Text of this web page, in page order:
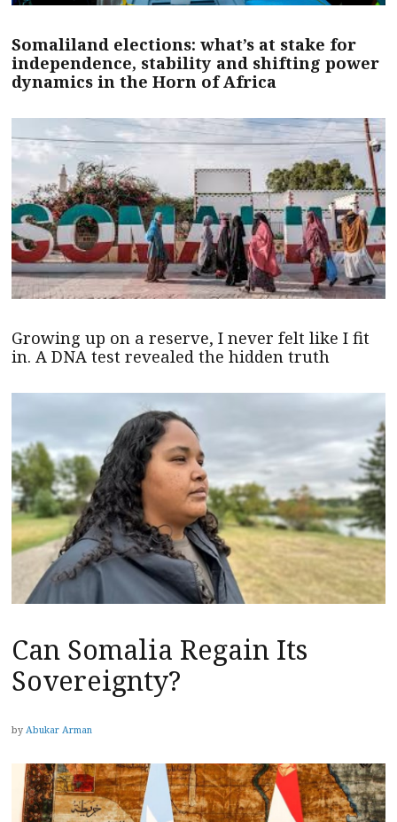
Somaliland elections: what’s at stake for
independence, stability and shifting power
dynamics in the Horn of Africa
Growing up on a reserve, I never felt like I fit
in. A DNA test revealed the hidden truth
Can Somalia Regain Its
Sovereignty?
by Abukar Arman